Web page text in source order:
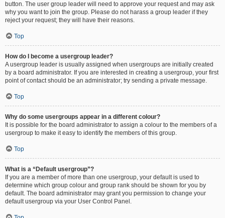
button. The user group leader will need to approve your request and may ask
why you want to join the group. Please do not harass a group leader if they
reject your request; they will have their reasons.
Top
How do I become a usergroup leader?
A usergroup leader is usually assigned when usergroups are initially created
by a board administrator. If you are interested in creating a usergroup, your first
point of contact should be an administrator; try sending a private message.
Top
Why do some usergroups appear in a different colour?
It is possible for the board administrator to assign a colour to the members of a
usergroup to make it easy to identify the members of this group.
Top
What is a “Default usergroup”?
If you are a member of more than one usergroup, your default is used to
determine which group colour and group rank should be shown for you by
default. The board administrator may grant you permission to change your
default usergroup via your User Control Panel.